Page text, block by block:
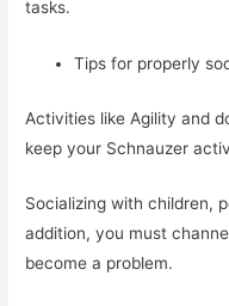
tasks.
Tips for properly
Activities like Agility and
keep your Schnauzer
Socializing with children,
addition, you must
become a problem.